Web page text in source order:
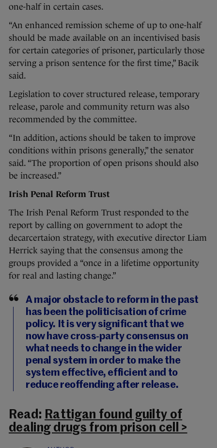
one-half in certain cases.
“An enhanced remission scheme of up to one-half
should be made available on an incentivised basis
for certain categories of prisoner, particularly those
serving a prison sentence for the first time,” Bacik
said.
Legislation to cover structured release, temporary
release, parole and community return was also
recommended by the committee.
“In addition, actions should be taken to improve
conditions within prisons generally,” the senator
said. “The proportion of open prisons should also
be increased.”
Irish Penal Reform Trust
The Irish Penal Reform Trust responded to the
report by calling on government to adopt the
decarcertaion strategy, with executive director Liam
Herrick saying that the consensus among the
groups provided a “once in a lifetime opportunity
for real and lasting change.”
A major obstacle to reform in the past
has been the politicisation of crime
policy. It is very significant that we
now have cross-party consensus on
what needs to change in the wider
penal system in order to make the
system effective, efficient and to
reduce reoffending after release.
Read: Rattigan found guilty of
dealing drugs from prison cell >